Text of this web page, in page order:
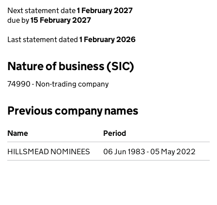
Next statement date1 February 2027
due by15 February 2027
Last statement dated 1 February 2026
Nature of business (SIC)
74990 - Non-trading company
Previous company names
Previous company names
Name
Period
HILLSMEAD NOMINEES
06 Jun 1983 - 05 May 2022